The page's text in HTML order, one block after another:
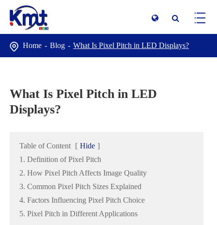
Home Blog What Is Pixel Pitch in LED Displays?
What Is Pixel Pitch in LED
Displays?
Table of Content [ Hide ]
1. Definition of Pixel Pitch
2. How Pixel Pitch Affects Image Quality
3. Common Pixel Pitch Sizes Explained
4. Factors Influencing Pixel Pitch Choice
5. Pixel Pitch in Different Applications